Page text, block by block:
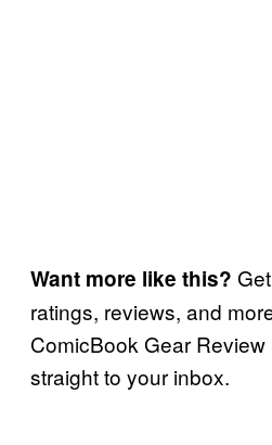
Want more like this?
ratings, reviews, and
ComicBook Gear
straight to your inbox.